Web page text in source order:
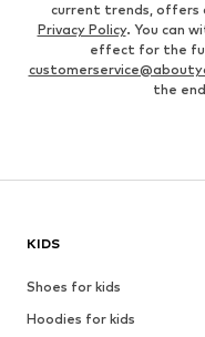
current trends, offers
Privacy Policy. You can
effect for the
the
KIDS
Shoes for kids
Hoodies for kids